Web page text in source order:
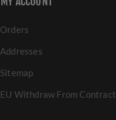
Orders
Addresses
Sitemap
EU Withdraw From Contract